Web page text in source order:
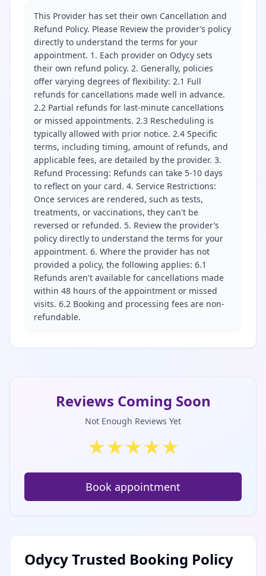
This Provider has set their own Cancellation and
Refund Policy. Please Review the provider’s policy
directly to understand the terms for your
appointment. 1. Each provider on Odycy sets
their own refund policy. 2. Generally, policies
offer varying degrees of flexibility: 2.1 Full
refunds for cancellations made well in advance.
2.2 Partial refunds for last-minute cancellations
or missed appointments. 2.3 Rescheduling is
typically allowed with prior notice. 2.4 Specific
terms, including timing, amount of refunds, and
applicable fees, are detailed by the provider. 3.
Refund Processing: Refunds can take 5-10 days
to reflect on your card. 4. Service Restrictions:
Once services are rendered, such as tests,
treatments, or vaccinations, they can't be
reversed or refunded. 5. Review the provider’s
policy directly to understand the terms for your
appointment. 6. Where the provider has not
provided a policy, the following applies: 6.1
Refunds aren't available for cancellations made
within 48 hours of the appointment or missed
visits. 6.2 Booking and processing fees are non-
refundable.
Reviews Coming Soon
Not Enough Reviews Yet
★★★★★
Book appointment
Odycy Trusted Booking Policy